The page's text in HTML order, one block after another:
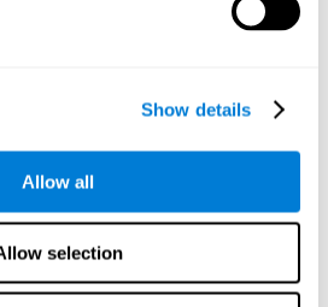
Show details
Allow all
selection
were Cognitive Training and
, it was known that all